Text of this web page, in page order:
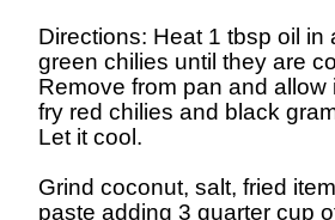
Directions: Heat 1 tbsp oil
green chilies until they are
Remove from pan and
fry red chilies and black
Let it cool.
Grind coconut, salt, fried
paste adding 3 quarter cup